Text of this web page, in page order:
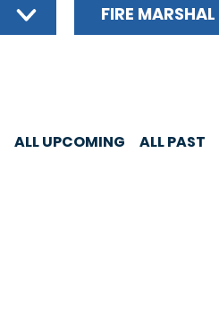
FIRE MARSHAL
ALL UPCOMING ALL PAST